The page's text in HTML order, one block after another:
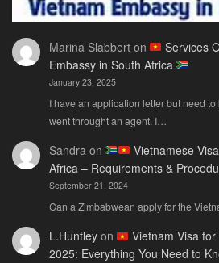
Marina Slabberton
Services
Embassy in South Africa
January 23, 2025
I have an application letter but need
went throught an agent. I…
Sandra on
Vietnamese
Africa – Requirements &
September 21, 2024
Can a Zimbabwean apply for the
L.Huntleyon
Vietnam Visa
2025: Everything You Need to